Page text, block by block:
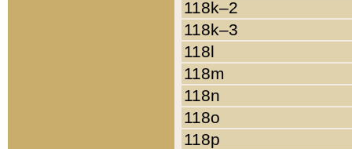
118k–2
118k–3
118l
118m
118n
118o
118p